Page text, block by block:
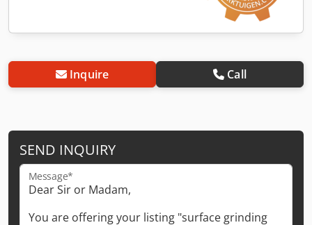
Inquire Call
SEND INQUIRY
Message*